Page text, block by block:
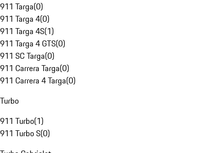
911 Targa(0)
911 Targa 4(0)
911 Targa 4S(1)
911 Targa 4 GTS(0)
911 SC Targa(0)
911 Carrera Targa(0)
911 Carrera 4 Targa(0)
Turbo
911 Turbo(1)
911 Turbo S(0)